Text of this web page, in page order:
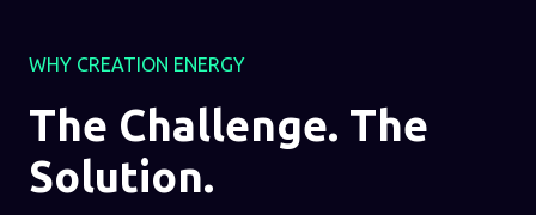
WHY CREATION ENERGY
The Challenge. The
Solution.